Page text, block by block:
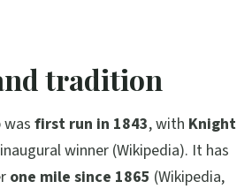
tradition
was first run in 1843, with Knight
winner (Wikipedia). It has
one mile since 1865 (Wikipedia,